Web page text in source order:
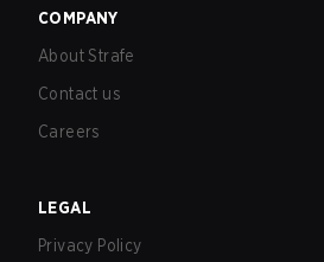
COMPANY
About Strafe
Contact us
Careers
LEGAL
Privacy Policy